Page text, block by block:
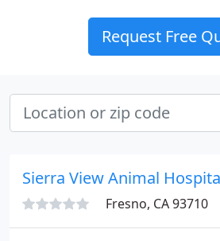
Request Free
Sierra View Animal
Fresno, CA 93710